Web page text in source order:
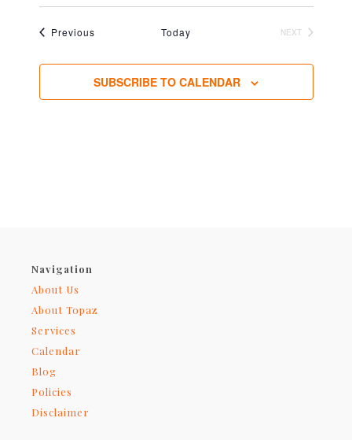
PreviousEvents Today
NEXT
SUBSCRIBE TO CALENDAR
Navigation
About Us
About Topaz
Services
Calendar
Blog
Policies
Disclaimer